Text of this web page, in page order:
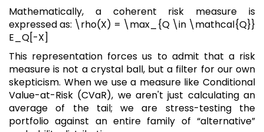
Mathematically, a coherent risk measure is
expressed as: \rho(X) = \max_{Q \in \mathcal{Q}}
E_Q[-X]
This representation forces us to admit that a risk
measure is not a crystal ball, but a filter for our own
skepticism. When we use a measure like Conditional
Value-at-Risk (CVaR), we aren't just calculating an
average of the tail; we are stress-testing the
portfolio against an entire family of “alternative”